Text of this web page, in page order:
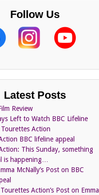
Follow Us
Latest Posts
Review
Left to Watch BBC Lifeline
Action
BBC lifeline appeal
This Sunday, something
is happening…
McNally’s Post on BBC
Action’s Post on Emma